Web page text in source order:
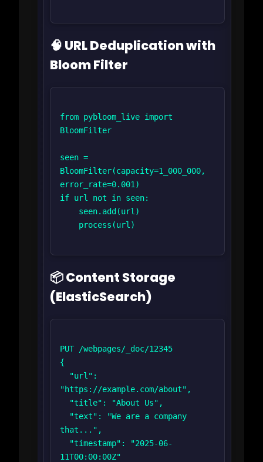
🧠 URL Deduplication with
Bloom Filter
from pybloom_live import
BloomFilter
seen =
BloomFilter(capacity=1_000_000,
error_rate=0.001)
if url not in seen:
📦 Content Storage
(ElasticSearch)
PUT /webpages/_doc/12345
{
"https://example.com/about",
that...",
11T00:00:00Z"